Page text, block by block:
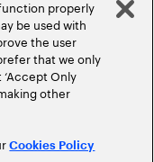
properly
be used with
the user
that we only
Only
other
Cookies Policy